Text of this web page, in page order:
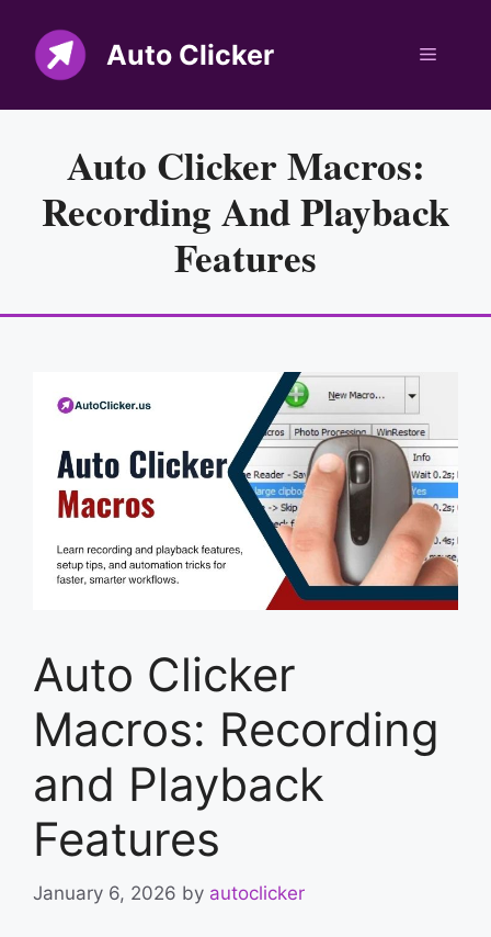
content
Auto Clicker Menu
Auto Clicker Macros:
Recording And Playback
Features
Auto Clicker
Macros: Recording
and Playback
Features
January 6, 2026 by autoclicker